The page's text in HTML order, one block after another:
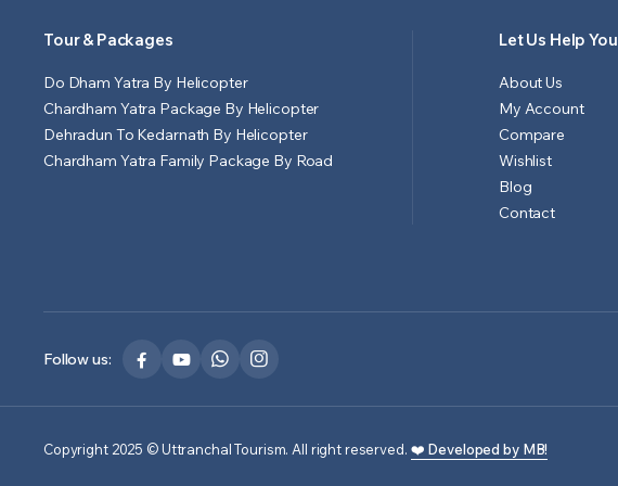
Tour & Packages
Do Dham Yatra By Helicopter
Chardham Yatra Package By Helicopter
Dehradun To Kedarnath By Helicopter
Chardham Yatra Family Package By Road
Let Us Help You
About Us
My Account
Compare
Wishlist
Blog
Contact
Follow us:
Copyright 2025 © Uttranchal Tourism. All right reserved. ❤️ Developed by MB!